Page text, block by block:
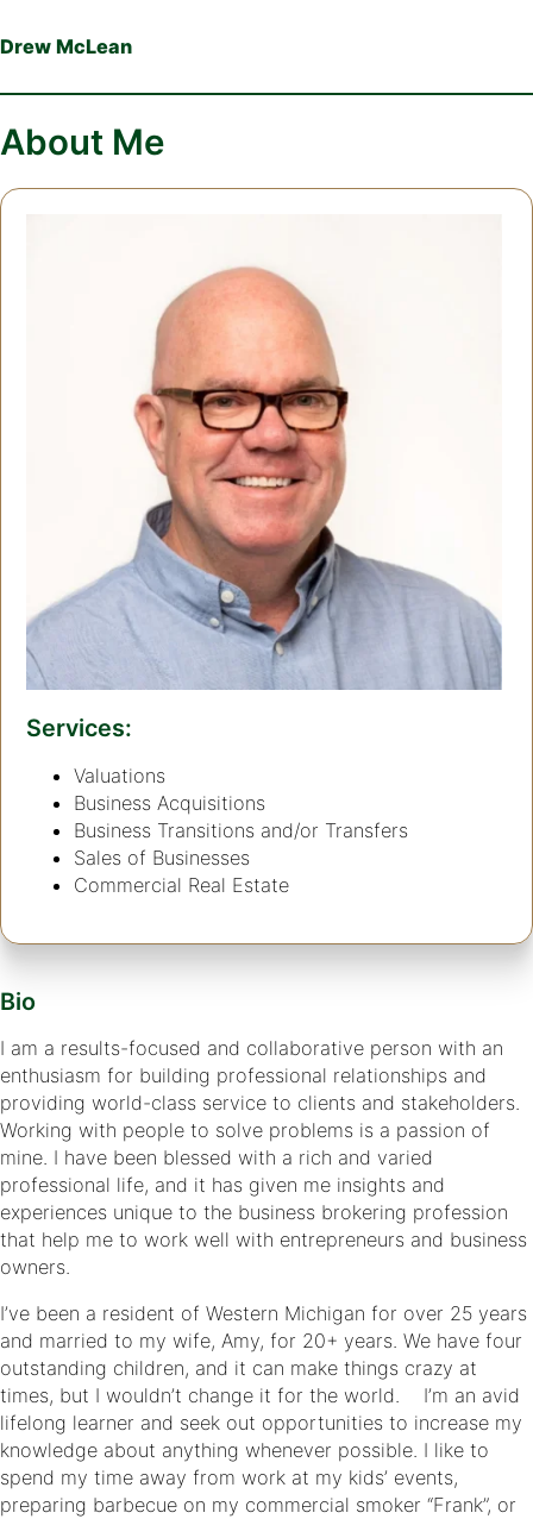
Drew McLean
About Me
Services:
Valuations
Business Acquisitions
Business Transitions and/or Transfers
Sales of Businesses
Commercial Real Estate
Bio
I am a results-focused and collaborative person with an
enthusiasm for building professional relationships and
providing world-class service to clients and stakeholders.
Working with people to solve problems is a passion of
mine. I have been blessed with a rich and varied
professional life, and it has given me insights and
experiences unique to the business brokering profession
that help me to work well with entrepreneurs and business
owners.
I’ve been a resident of Western Michigan for over 25 years
and married to my wife, Amy, for 20+ years. We have four
outstanding children, and it can make things crazy at
times, but I wouldn’t change it for the world. I’m an avid
lifelong learner and seek out opportunities to increase my
knowledge about anything whenever possible. I like to
spend my time away from work at my kids’ events,
preparing barbecue on my commercial smoker “Frank”, or